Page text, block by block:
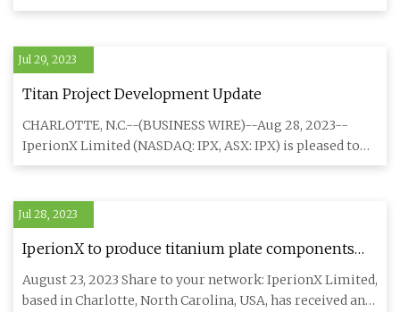
Release
Jul 29, 2023
Titan Project Development Update
CHARLOTTE, N.C.--(BUSINESS WIRE)--Aug 28, 2023--
IperionX Limited (NASDAQ: IPX, ASX: IPX) is pleased to
announce that th
Jul 28, 2023
IperionX to produce titanium plate components
for Lockheed Martin
August 23, 2023 Share to your network: IperionX Limited,
based in Charlotte, North Carolina, USA, has received an